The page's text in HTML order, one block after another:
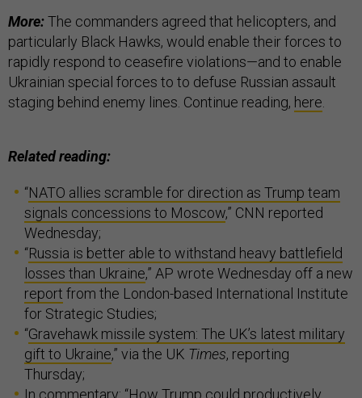
More:The commanders agreed that helicopters, and
particularly Black Hawks, would enable their forces to
rapidly respond to ceasefire violations—and to enable
Ukrainian special forces to to defuse Russian assault
staging behind enemy lines. Continue reading, here
Related reading:
“NATO allies scramble for direction as Trump team
signals concessions to Moscow,” CNN reported
Wednesday;
“Russia is better able to withstand heavy battlefield
losses than Ukraine,” AP wrote Wednesday off a new
report from the London-based International Institute
for Strategic Studies;
“Gravehawk missile system: The UK’s latest military
gift to Ukraine,” via the UK Times, reporting
Thursday;
In commentary: “How Trump could productively